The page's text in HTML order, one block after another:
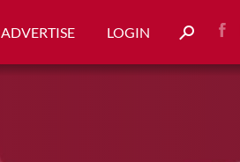
ADVERTISE LOGIN